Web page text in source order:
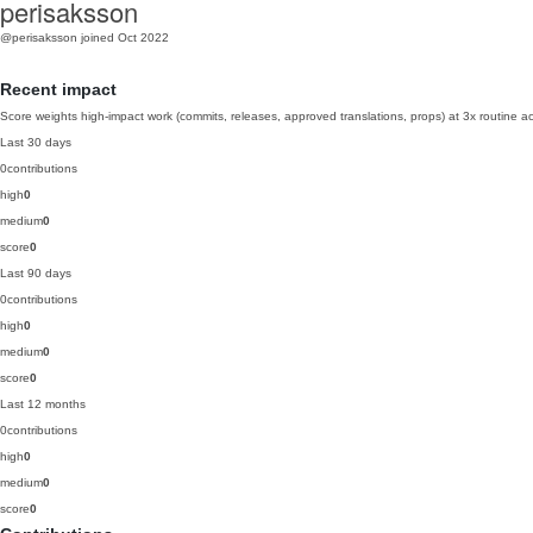
perisaksson
@perisaksson joined Oct 2022
Recent impact
Score weights high-impact work (commits, releases, approved translations, props) at 3x routine
Last 30 days
0contributions
high0
medium0
score0
Last 90 days
0contributions
high0
medium0
score0
Last 12 months
0contributions
high0
medium0
score0